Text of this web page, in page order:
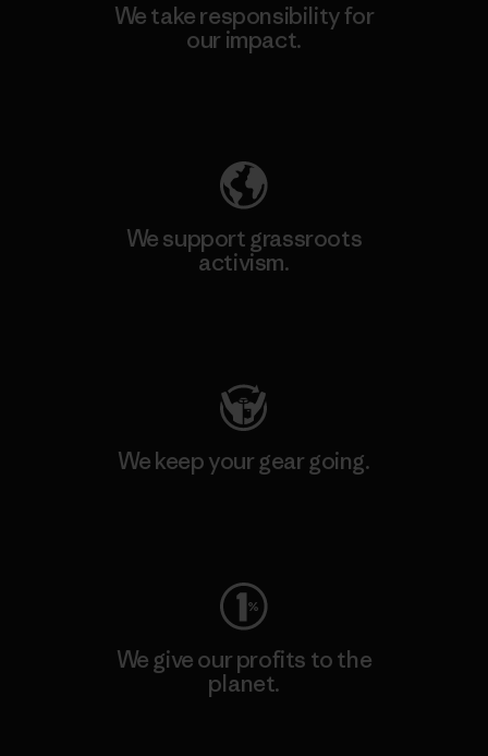
We take responsibility for
our impact.
We support grassroots
activism.
We keep your gear going.
We give our profits to the
planet.